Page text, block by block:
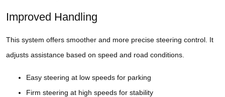
Improved Handling
This system offers smoother and more precise steering control. It
adjusts assistance based on speed and road conditions.
Easy steering at low speeds for parking
Firm steering at high speeds for stability